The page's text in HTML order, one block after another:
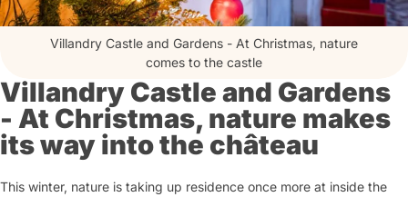
Villandry Castle and Gardens - At Christmas, nature
comes to the castle
Villandry Castle and Gardens
- At Christmas, nature makes
its way into the château
This winter, nature is taking up residence once more at inside the